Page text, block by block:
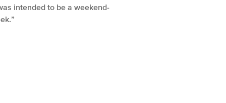
intended to be a weekend-